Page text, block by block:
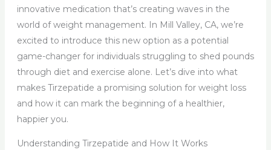
innovative medication that’s creating waves in the
world of weight management. In Mill Valley, CA, we’re
excited to introduce this new option as a potential
game-changer for individuals struggling to shed pounds
through diet and exercise alone. Let’s dive into what
makes Tirzepatide a promising solution for weight loss
and how it can mark the beginning of a healthier,
happier you.
Understanding Tirzepatide and How It Works